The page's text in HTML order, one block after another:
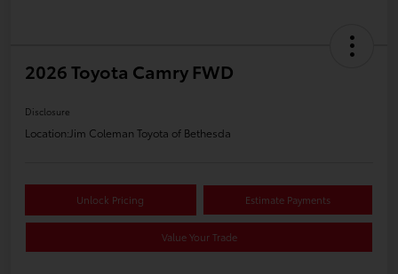
2026 Toyota Camry FWD
Disclosure
Location:Jim Coleman Toyota of Bethesda
Unlock Pricing Estimate Payments
Value Your Trade